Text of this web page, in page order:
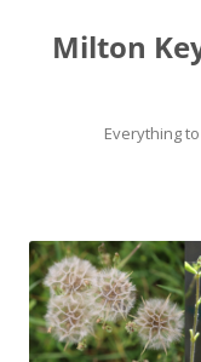
Milton
Everything